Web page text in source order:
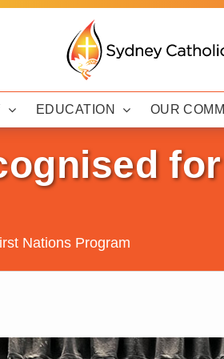
EDUCATION OUR
Nations Program